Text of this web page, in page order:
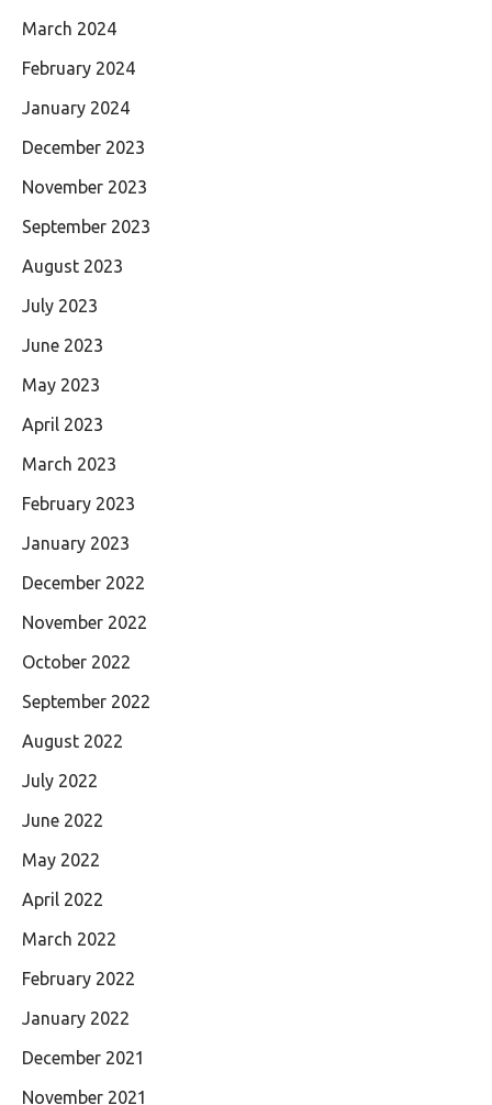
March 2024
February 2024
January 2024
December 2023
November 2023
September 2023
August 2023
July 2023
June 2023
May 2023
April 2023
March 2023
February 2023
January 2023
December 2022
November 2022
October 2022
September 2022
August 2022
July 2022
June 2022
May 2022
April 2022
March 2022
February 2022
January 2022
December 2021
November 2021